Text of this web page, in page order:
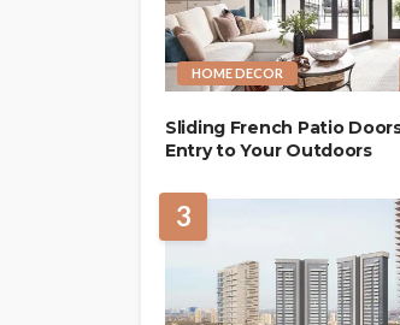
HOME DECOR
Sliding French Patio
Entry to Your Outdoors
3